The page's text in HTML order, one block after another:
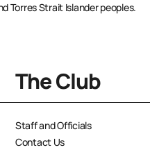
Torres Strait Islander peoples.
The Club
Staff and Officials
Contact Us